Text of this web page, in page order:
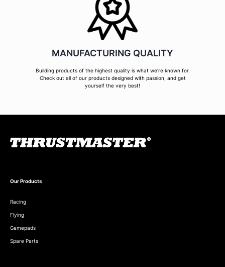
MANUFACTURING QUALITY
Building products of the highest quality is what we're known for.
Check out all of our products designed with passion, and get
yourself the very best!
Our Products
Racing
Flying
Gamepads
Spare Parts